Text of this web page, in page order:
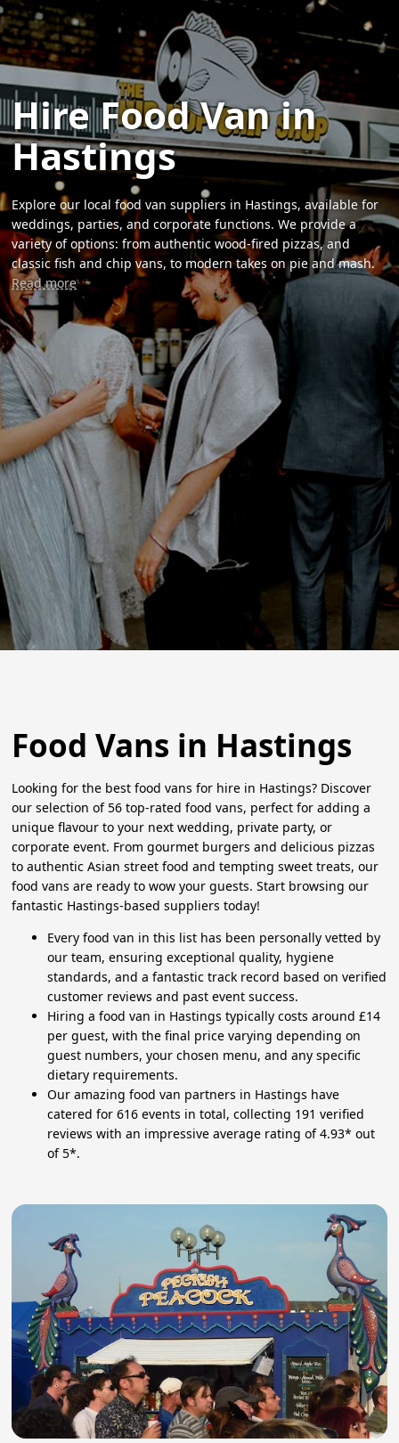
Hire Food Van in
Hastings
Explore our local food van suppliers in Hastings, available for
weddings, parties, and corporate functions. We provide a
variety of options: from authentic wood-fired pizzas, and
classic fish and chip vans, to modern takes on pie and mash.
Read more
Food Vans in Hastings
Looking for the best food vans for hire in Hastings? Discover
our selection of 56 top-rated food vans, perfect for adding a
unique flavour to your next wedding, private party, or
corporate event. From gourmet burgers and delicious pizzas
to authentic Asian street food and tempting sweet treats, our
food vans are ready to wow your guests. Start browsing our
fantastic Hastings-based suppliers today!
Every food van in this list has been personally vetted by
our team, ensuring exceptional quality, hygiene
standards, and a fantastic track record based on verified
customer reviews and past event success.
Hiring a food van in Hastings typically costs around £14
per guest, with the final price varying depending on
guest numbers, your chosen menu, and any specific
dietary requirements.
Our amazing food van partners in Hastings have
catered for 616 events in total, collecting 191 verified
reviews with an impressive average rating of 4.93* out
of 5*.